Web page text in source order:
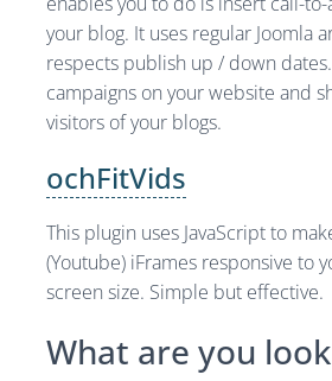
your blog. It uses regular Joomla
respects publish up / down
campaigns on your website and
visitors of your blogs.
ochFitVids
This plugin uses JavaScript to
(Youtube) iFrames responsive to
screen size. Simple but effective.
What are you